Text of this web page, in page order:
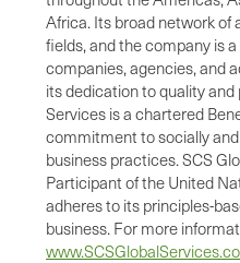
Africa. Its broad network of
fields, and the company is
companies, agencies, and
its dedication to quality
Services is a chartered
commitment to socially
business practices. SCS
Participant of the United
adheres to its principles-
business. For more